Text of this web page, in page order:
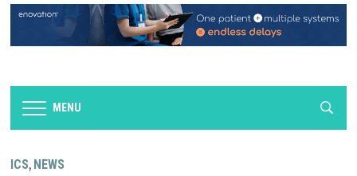
MENU
ICS, NEWS